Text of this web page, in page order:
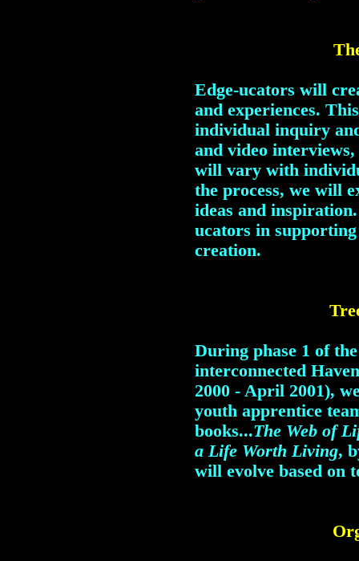
Edge-ucators will
and experiences.
individual inquiry
and video
will vary with
the process, we will
ideas and
ucators in
creation.
During phase 1 of
interconnected
2000 - April 2001),
youth apprentice
books...The Web of
a Life Worth Living,
will evolve based on